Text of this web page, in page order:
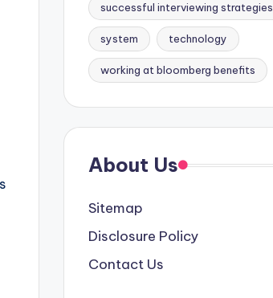
successful interviewing strategies
system technology
working at bloomberg benefits
About Us
Sitemap
Disclosure Policy
Contact Us